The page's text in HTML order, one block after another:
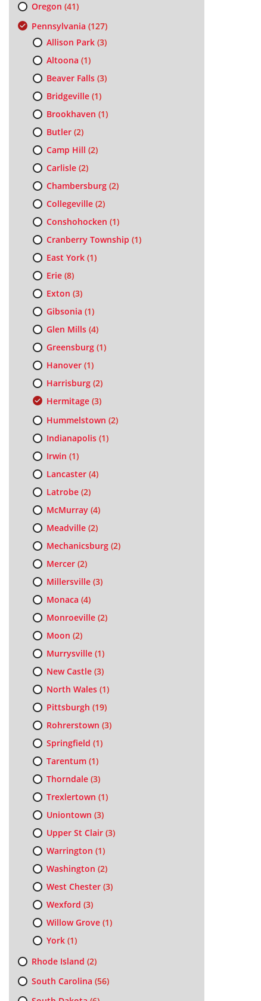
Oregon (41)
Pennsylvania (127)
Allison Park(3)
Altoona (1)
Beaver Falls(3)
Bridgeville(1)
Brookhaven (1)
Butler(2)
Camp Hill (2)
Carlisle(2)
Chambersburg(2)
Collegeville(2)
Conshohocken (1)
Cranberry Township (1)
East York(1)
Erie(8)
Exton (3)
Gibsonia (1)
Glen Mills(4)
Greensburg(1)
Hanover(1)
Harrisburg(2)
Hermitage(3)
Hummelstown (2)
Indianapolis(1)
Irwin (1)
Lancaster(4)
Latrobe(2)
McMurray(4)
Meadville(2)
Mechanicsburg(2)
Mercer(2)
Millersville(3)
Monaca (4)
Monroeville(2)
Moon (2)
Murrysville(1)
New Castle(3)
North Wales(1)
Pittsburgh (19)
Rohrerstown (3)
Springfield (1)
Tarentum(1)
Thorndale(3)
Trexlertown (1)
Uniontown (3)
Upper St Clair(3)
Warrington (1)
Washington (2)
West Chester(3)
Wexford (3)
Willow Grove(1)
York(1)
Rhode Island (2)
South Carolina (56)